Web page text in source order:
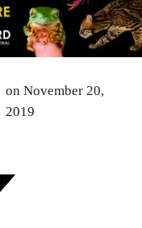
on November 20,
2019